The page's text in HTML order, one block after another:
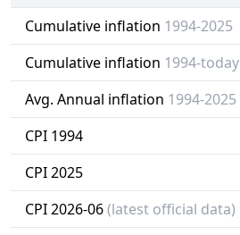
Cumulative inflation 1994-2025
Cumulative inflation 1994-today
Avg. Annual inflation 1994-2025
CPI 1994
CPI 2025
CPI 2026-06(latest official data)